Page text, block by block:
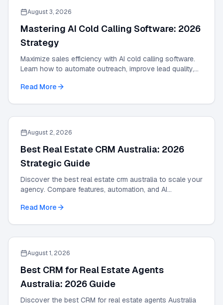
August 3, 2026
Mastering AI Cold Calling Software: 2026
Strategy
Maximize sales efficiency with AI cold calling software.
Learn how to automate outreach, improve lead quality,
Read More
August 2, 2026
Best Real Estate CRM Australia: 2026
Strategic Guide
Discover the best real estate crm australia to scale your
agency. Compare features, automation, and AI
Read More
August 1, 2026
Best CRM for Real Estate Agents
Australia: 2026 Guide
Discover the best CRM for real estate agents Australia